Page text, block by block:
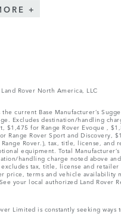
Rover North America, LLC
current Base Manufacturer’s
Excludes destination/handling
$1,475 for Range Rover Evoque ,
Range Rover Sport and Discovery,
Rover.), tax, title, license, and
equipment. Total
handling charge noted above
tax, title, license and retailer
price, terms and vehicle availability
your local authorized Land Rover
Limited is constantly seeking ways